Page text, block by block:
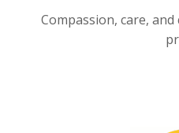
Compassion, care,